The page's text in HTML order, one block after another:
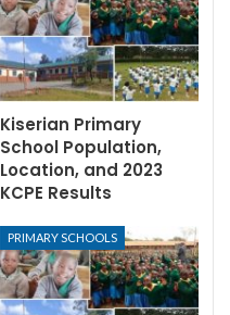
Kiserian Primary
School Population,
Location, and 2023
KCPE Results
PRIMARY SCHOOLS